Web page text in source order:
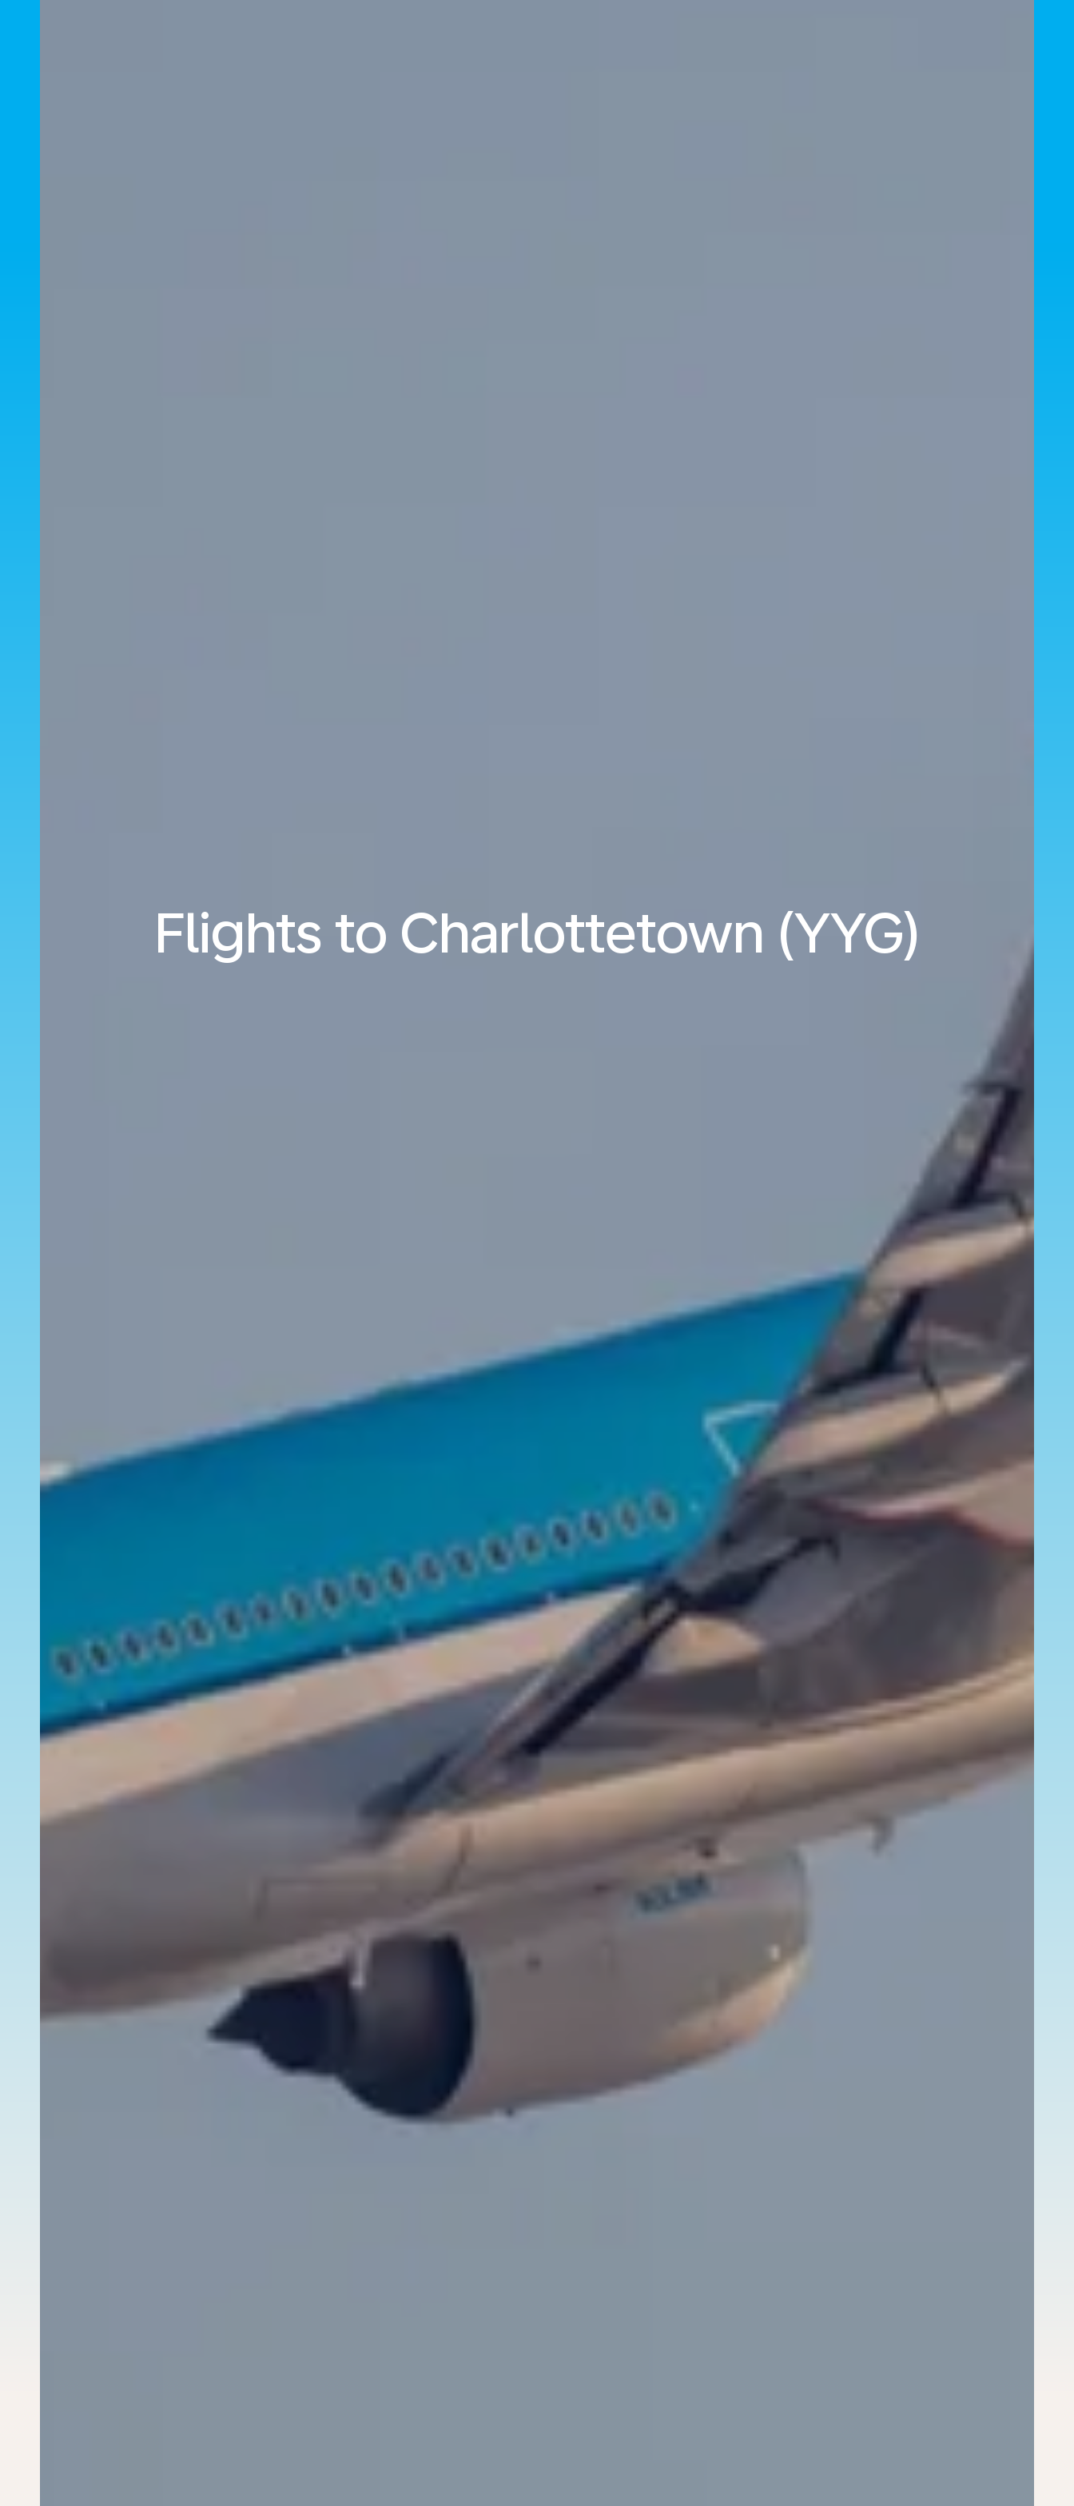
Flights to Charlottetown (YYG)